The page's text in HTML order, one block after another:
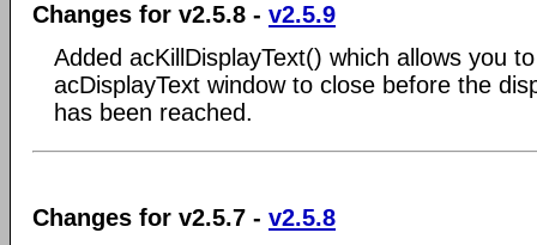
Changes for v2.5.8 - v2.5.9
Added acKillDisplayText() which allows you
acDisplayText window to close before the
has been reached.
Changes for v2.5.7 - v2.5.8